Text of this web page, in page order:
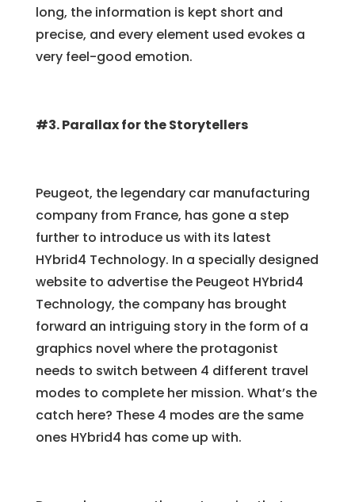
long, the information is kept short and
precise, and every element used evokes a
very feel-good emotion.
#3. Parallax for the Storytellers
Peugeot, the legendary car manufacturing
company from France, has gone a step
further to introduce us with its latest
HYbrid4 Technology. In a specially designed
website to advertise the Peugeot HYbrid4
Technology, the company has brought
forward an intriguing story in the form of a
graphics novel where the protagonist
needs to switch between 4 different travel
modes to complete her mission. What’s the
catch here? These 4 modes are the same
ones HYbrid4 has come up with.